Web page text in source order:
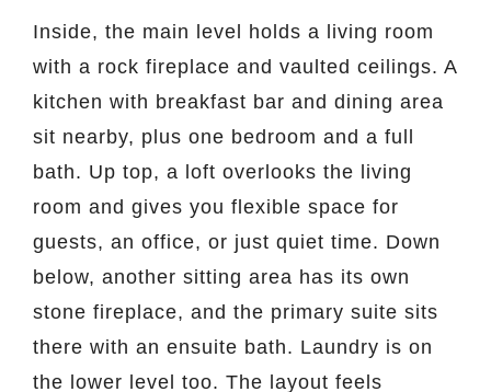
Inside, the main level holds a living room
with a rock fireplace and vaulted ceilings. A
kitchen with breakfast bar and dining area
sit nearby, plus one bedroom and a full
bath. Up top, a loft overlooks the living
room and gives you flexible space for
guests, an office, or just quiet time. Down
below, another sitting area has its own
stone fireplace, and the primary suite sits
there with an ensuite bath. Laundry is on
the lower level too. The layout feels